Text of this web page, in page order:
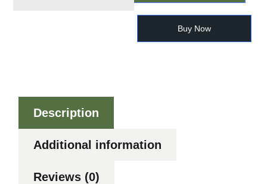
Buy Now
Description
Additional information
Reviews (0)